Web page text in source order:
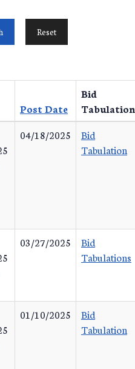
Post Date
Bid
Tabulation
04/18/2025
Bid
Tabulation
03/27/2025
Bid
Tabulations
01/10/2025
Bid
Tabulation